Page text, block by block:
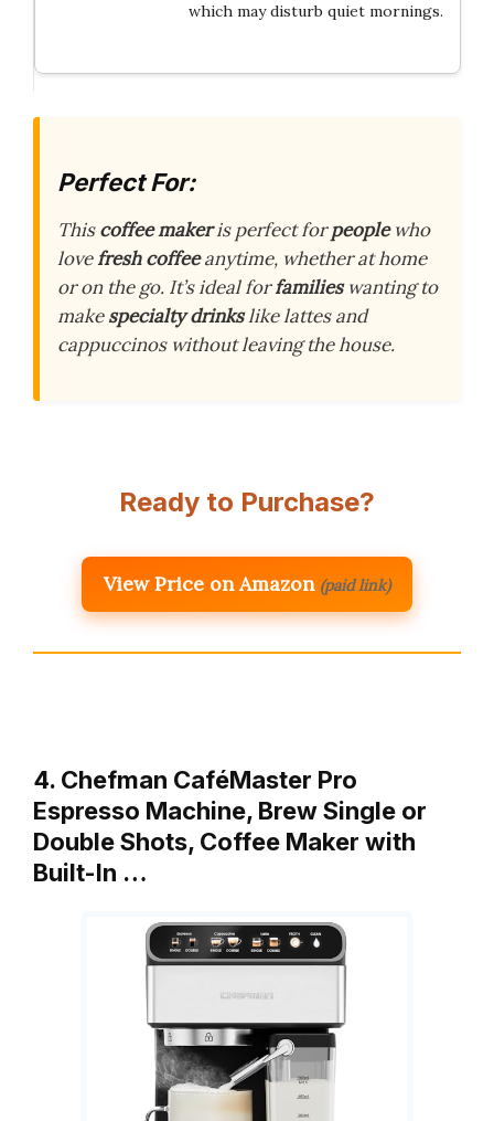
which may disturb quiet mornings.
Perfect For:
Thiscoffee makeris perfect forpeoplewho
lovefresh coffeeanytime, whether at home
or on the go. It’s ideal forfamilieswanting to
makespecialty drinkslike lattes and
cappuccinos without leaving the house.
Ready to Purchase?
View Price on Amazon (paid link)
4. Chefman CaféMaster Pro
Espresso Machine, Brew Single or
Double Shots, Coffee Maker with
Built-In …